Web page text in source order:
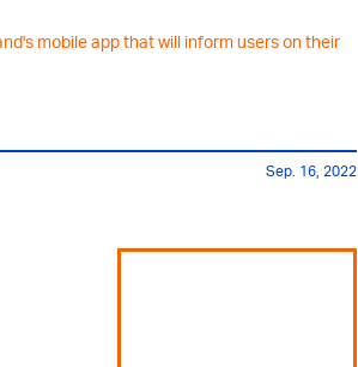
mobile app that will inform users on their
Sep. 16, 2022